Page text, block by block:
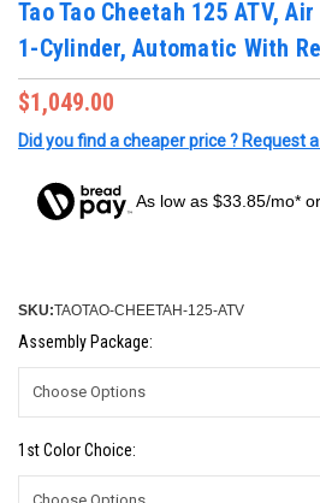
Tao Tao Cheetah 125 ATV,
1-Cylinder, Automatic With
$1,049.00
Did you find a cheaper price ? Request
As low as $33.85/mo*
SKU:TAOTAO-CHEETAH-125-ATV
Assembly Package:
1st Color Choice: